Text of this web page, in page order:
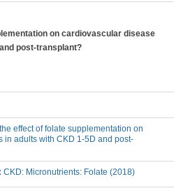
on cardiovascular disease
post-transplant?
effect of folate supplementation on
in adults with CKD 1-5D and post-
CKD: Micronutrients: Folate (2018)